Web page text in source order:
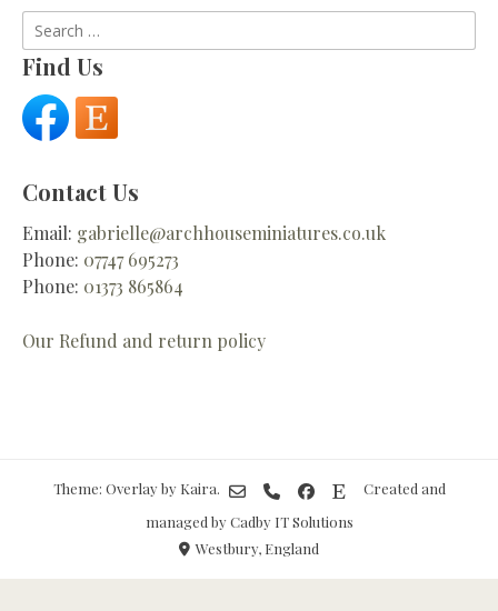
Search
for:
Find Us
Contact Us
Email: gabrielle@archhouseminiatures.co.uk
Phone: 07747 695273
Phone: 01373 865864
Our Refund and return policy
Theme: Overlay by Kaira.
Created and
managed by Cadby IT Solutions
Westbury, England